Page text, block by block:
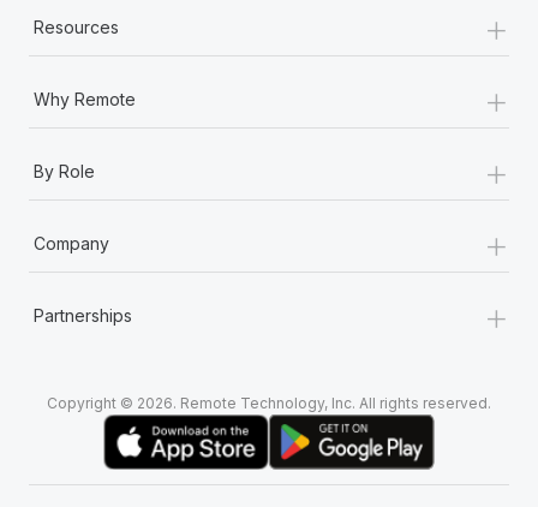
Resources +
Why Remote +
By Role +
Company +
Partnerships +
Copyright © 2026. Remote Technology, Inc. All rights reserved.